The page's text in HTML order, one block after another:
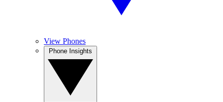
View Phones